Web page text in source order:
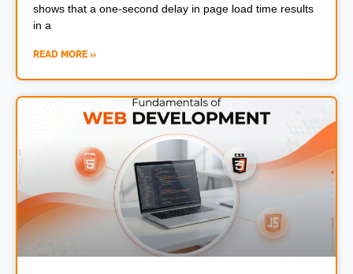
shows that a one-second delay in page load time results
in a
READ MORE »